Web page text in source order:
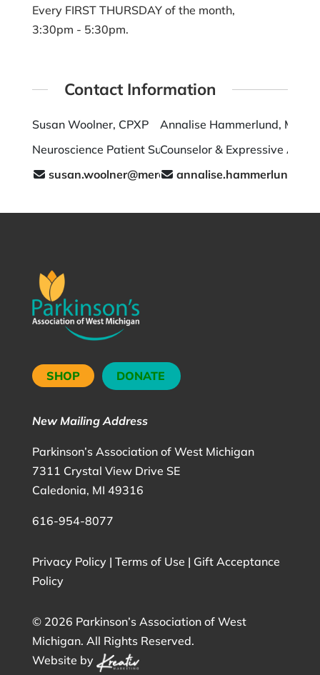
Every FIRST THURSDAY of the month,
3:30pm - 5:30pm.
Contact Information
Susan Woolner, CPXP
Neuroscience Patient Support
susan.woolner@mercyhealth.com
Annalise Hammerlund, MA
Counselor & Expressive Arts
SHOP DONATE
New Mailing Address
Parkinson’s Association of West Michigan
7311 Crystal View Drive SE
Caledonia, MI 49316
616-954-8077
Privacy Policy| Terms of Use | Gift Acceptance
Policy
© 2026 Parkinson’s Association of West
Michigan. All Rights Reserved.
Website by